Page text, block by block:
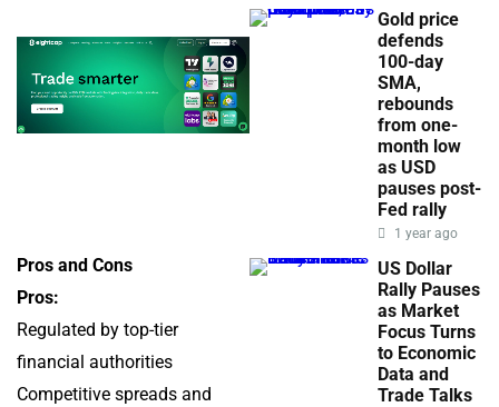
Pros and Cons
Pros:
Regulated by top-tier
financial authorities
Competitive spreads and
Gold price
defends
100-day
SMA,
rebounds
from one-
month low
as USD
pauses post-
Fed rally
1 year ago
US Dollar
Rally Pauses
as Market
Focus Turns
to Economic
Data and
Trade Talks